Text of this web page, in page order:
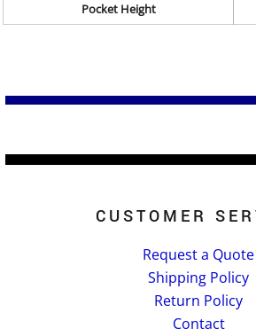
Pocket Height
CUSTOMER
Request a Quote
Shipping Policy
Return Policy
Contact